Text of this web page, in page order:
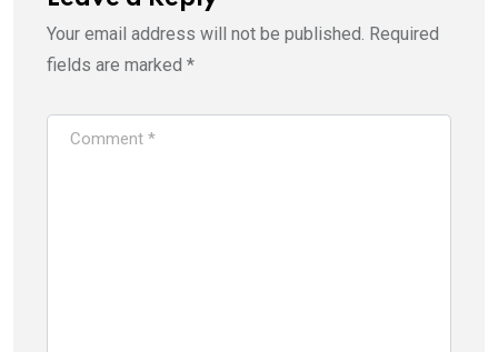
Your email address will not be published. Required
fields are marked *